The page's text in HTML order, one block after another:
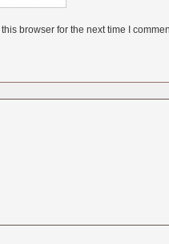
browser for the next time I